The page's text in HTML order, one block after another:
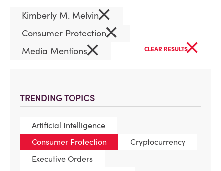
TRENDING TOPICS
Artificial Intelligence
Consumer Protection
Cryptocurrency
Executive Orders
Kimberly M. Melvin×
Consumer Protection×
Media Mentions× CLEAR RESULTS×